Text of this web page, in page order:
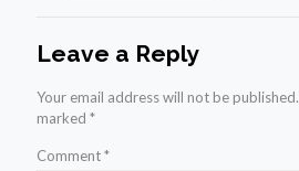
Leave a Reply
Your email address will not be published.
marked *
Comment*